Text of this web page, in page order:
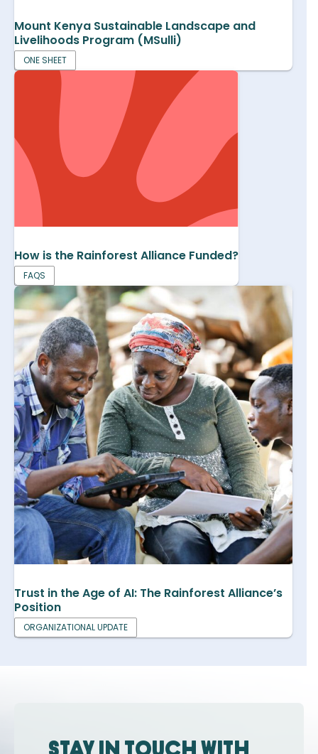
Mount Kenya Sustainable Landscape and
Livelihoods Program (MSulli)
ONE SHEET
How is the Rainforest Alliance Funded?
FAQS
Trust in the Age of AI: The Rainforest Alliance’s
Position
ORGANIZATIONAL UPDATE